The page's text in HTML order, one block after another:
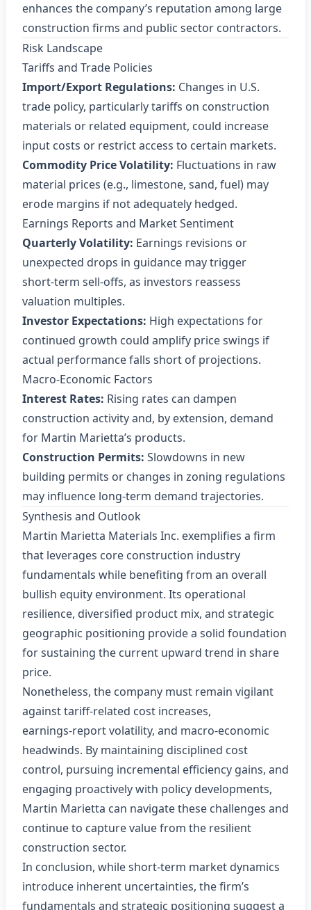
enhances the company’s reputation among large
construction firms and public sector contractors.
Risk Landscape
Tariffs and Trade Policies
Import/Export Regulations: Changes in U.S.
trade policy, particularly tariffs on construction
materials or related equipment, could increase
input costs or restrict access to certain markets.
Commodity Price Volatility: Fluctuations in raw
material prices (e.g., limestone, sand, fuel) may
erode margins if not adequately hedged.
Earnings Reports and Market Sentiment
Quarterly Volatility: Earnings revisions or
unexpected drops in guidance may trigger
short‑term sell‑offs, as investors reassess
valuation multiples.
Investor Expectations: High expectations for
continued growth could amplify price swings if
actual performance falls short of projections.
Macro‑Economic Factors
Interest Rates: Rising rates can dampen
construction activity and, by extension, demand
for Martin Marietta’s products.
Construction Permits: Slowdowns in new
building permits or changes in zoning regulations
may influence long‑term demand trajectories.
Synthesis and Outlook
Martin Marietta Materials Inc. exemplifies a firm
that leverages core construction industry
fundamentals while benefiting from an overall
bullish equity environment. Its operational
resilience, diversified product mix, and strategic
geographic positioning provide a solid foundation
for sustaining the current upward trend in share
price.
Nonetheless, the company must remain vigilant
against tariff‑related cost increases,
earnings‑report volatility, and macro‑economic
headwinds. By maintaining disciplined cost
control, pursuing incremental efficiency gains, and
engaging proactively with policy developments,
Martin Marietta can navigate these challenges and
continue to capture value from the resilient
construction sector.
In conclusion, while short‑term market dynamics
introduce inherent uncertainties, the firm’s
fundamentals and strategic positioning suggest a